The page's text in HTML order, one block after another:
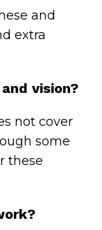
and
extra
vision?
not cover
some
these